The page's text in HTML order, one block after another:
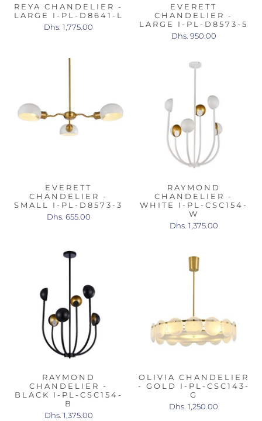
REYA CHANDELIER -
LARGE I-PL-D8641-L
Dhs. 1,775.00
EVERETT
CHANDELIER -
LARGE I-PL-D8573-5
Dhs. 950.00
EVERETT
CHANDELIER -
SMALL I-PL-D8573-3
Dhs. 655.00
RAYMOND
CHANDELIER -
WHITE I-PL-CSC154-
W
Dhs. 1,375.00
RAYMOND
CHANDELIER -
BLACK I-PL-CSC154-
B
Dhs. 1,375.00
OLIVIA CHANDELIER
- GOLD I-PL-CSC143-
G
Dhs. 1,250.00